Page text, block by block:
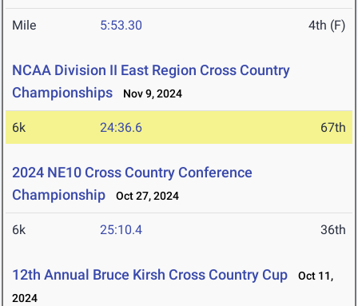
Mile 5:53.30 4th (F)
NCAA Division II East Region Cross Country
Championships
Nov 9, 2024
6k 24:36.6 67th
2024 NE10 Cross Country Conference
Championship
Oct 27, 2024
6k 25:10.4 36th
12th Annual Bruce Kirsh Cross Country Cup
Oct 11,
2024